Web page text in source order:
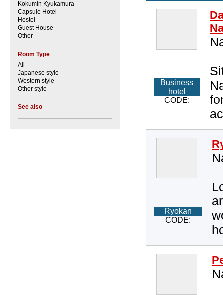
Kokumin Kyukamura
Capsule Hotel
Hostel
Guest House
Other
Room Type
All
Japanese style
Western style
Other style
See also
Business
hotel
CODE:
Ryokan
CODE: